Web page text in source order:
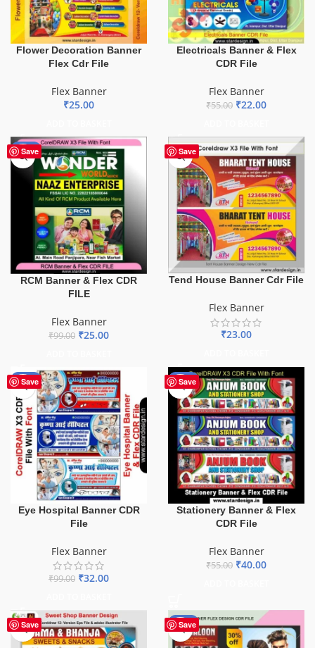
Flower Decoration Banner
Flex Cdr File
Flex Banner
₹25.00
Electricals Banner & Flex
CDR File
Flex Banner
₹55.00 ₹22.00
Save
-75%
RCM Banner & Flex CDR
FILE
Flex Banner
₹99.00 ₹25.00
Save
Tend House Banner Cdr File
Flex Banner
₹23.00
Save
-68%
Eye Hospital Banner CDR
File
Flex Banner
₹99.00 ₹32.00
Save
-27%
Stationery Banner & Flex
CDR File
Flex Banner
₹55.00 ₹40.00
Save Save
-76%